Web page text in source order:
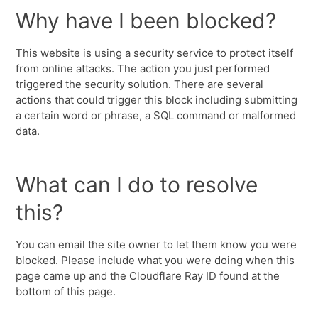
Why have I been blocked?
This website is using a security service to protect itself
from online attacks. The action you just performed
triggered the security solution. There are several
actions that could trigger this block including submitting
a certain word or phrase, a SQL command or malformed
data.
What can I do to resolve
this?
You can email the site owner to let them know you were
blocked. Please include what you were doing when this
page came up and the Cloudflare Ray ID found at the
bottom of this page.